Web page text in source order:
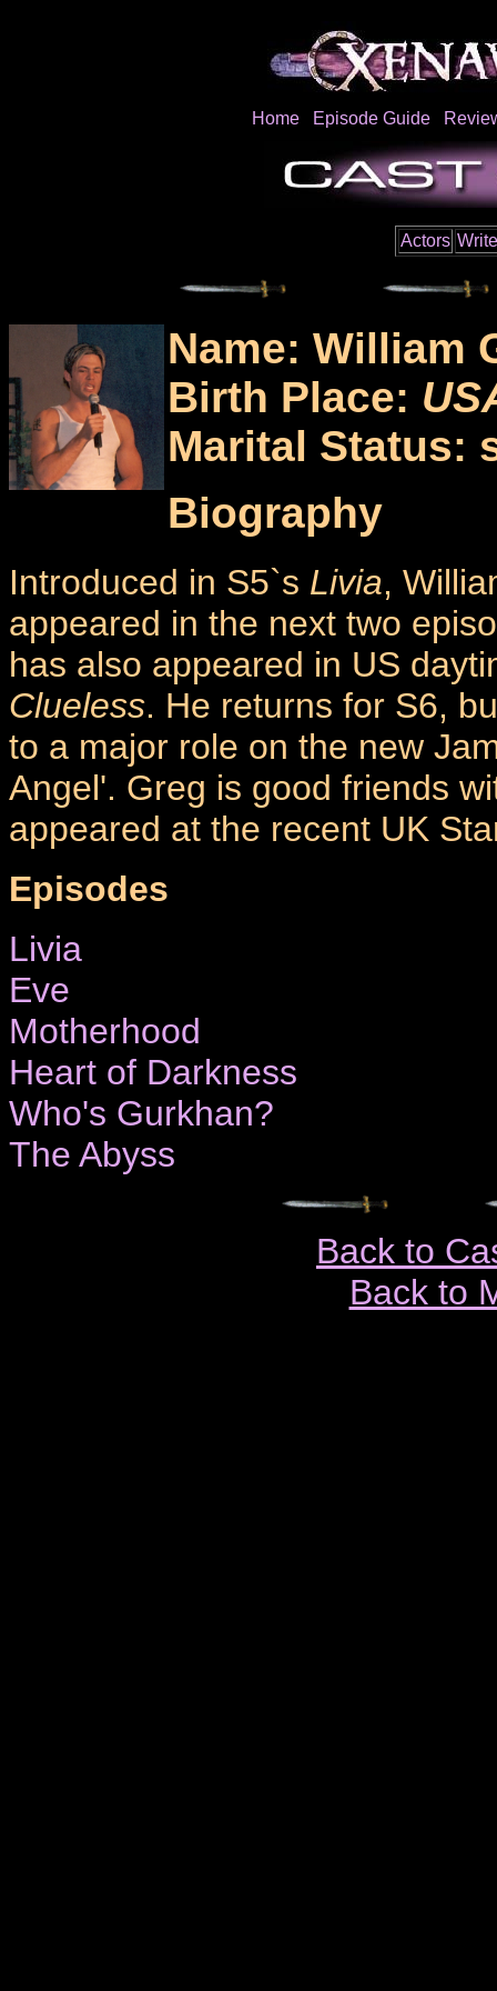
Home Episode Guide
Actors
Name: William
Birth Place:
Marital Status:
Biography
Introduced in S5`s Livia,
appeared in the next two
has also appeared in US
Clueless. He returns for S6,
to a major role on the new
Angel'. Greg is good friends
appeared at the recent UK
Episodes
Livia
Eve
Motherhood
Heart of Darkness
Who's Gurkhan?
The Abyss
Back to
Back to